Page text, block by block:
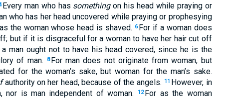
Every man who has somethingon his head while praying or
who has her head uncovered while praying or prophesying
the woman whose head is shaved. 6For if a woman does
but if it is disgraceful for a woman to have her hair cut off
a man ought not to have his head covered, since he is the
of man.
8 For man does not originate from woman, but
for the woman’s sake, but woman for the man’s sake.
authority on her head, because of the angels. 11 However, in
nor is man independent of woman.
12For as the woman